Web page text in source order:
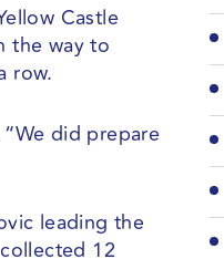
Castle
the way to
row.
did prepare
leading the
12